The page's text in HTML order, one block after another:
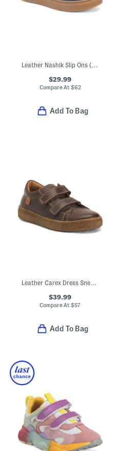
Leather Nashik Slip Ons (Toddler Little Kid Big Kid)
$29.99
Compare At $62
Add To Bag
$39.99
Compare At$57
Add To Bag